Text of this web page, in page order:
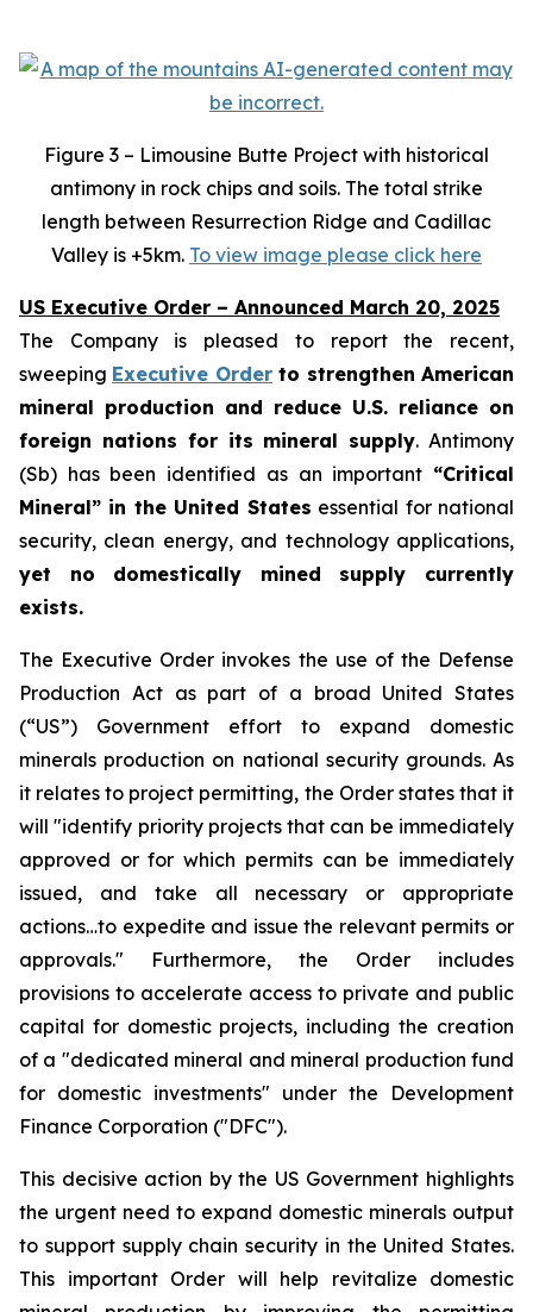
Figure 3 – Limousine Butte Project with historical
antimony in rock chips and soils. The total strike
length between Resurrection Ridge and Cadillac
Valley is +5km. To view image please click here
US Executive Order – Announced March 20, 2025
The Company is pleased to report the recent,
sweeping Executive Orderto strengthen American
mineral production and reduce U.S. reliance on
foreign nations for its mineral supply. Antimony
(Sb) has been identified as an important “Critical
Mineral” in the United States essential for national
security, clean energy, and technology applications,
yet no domestically mined supply currently
exists.
The Executive Order invokes the use of the Defense
Production Act as part of a broad United States
(“US”) Government effort to expand domestic
minerals production on national security grounds. As
it relates to project permitting, the Order states that it
will "identify priority projects that can be immediately
approved or for which permits can be immediately
issued, and take all necessary or appropriate
actions…to expedite and issue the relevant permits or
approvals." Furthermore, the Order includes
provisions to accelerate access to private and public
capital for domestic projects, including the creation
of a "dedicated mineral and mineral production fund
for domestic investments" under the Development
Finance Corporation ("DFC").
This decisive action by the US Government highlights
the urgent need to expand domestic minerals output
to support supply chain security in the United States.
This important Order will help revitalize domestic